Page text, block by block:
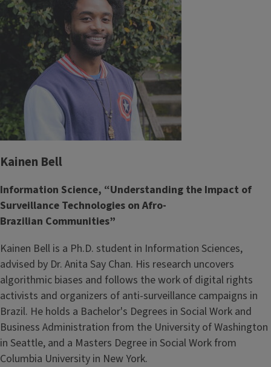
Kainen Bell
Information Science, “Understanding the Impact of
Surveillance Technologies on Afro-
Brazilian Communities”
Kainen Bell is a Ph.D. student in Information Sciences,
advised by Dr. Anita Say Chan. His research uncovers
algorithmic biases and follows the work of digital rights
activists and organizers of anti-surveillance campaigns in
Brazil. He holds a Bachelor's Degrees in Social Work and
Business Administration from the University of Washington
in Seattle, and a Masters Degree in Social Work from
Columbia University in New York.